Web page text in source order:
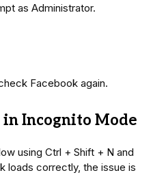
as Administrator.
Facebook again.
in Incognito Mode
using Ctrl + Shift + N and
loads correctly, the issue is